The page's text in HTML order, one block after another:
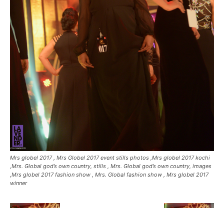
Mrs globel 2017 , Mrs Globel 2017 event stills photos ,Mrs globel 2017 kochi
,Mrs. Global god’s own country, stills , Mrs. Global god’s own country, images
,Mrs globel 2017 fashion show , Mrs. Global fashion show , Mrs globel 2017
winner